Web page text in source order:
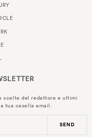
scelte del redattore e ultimi
tua casella email.
SEND